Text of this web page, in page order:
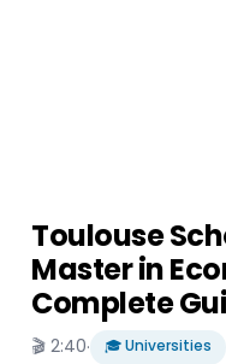
Toulouse
Master in
Complete
🎬 2:40· 🎓 Universities